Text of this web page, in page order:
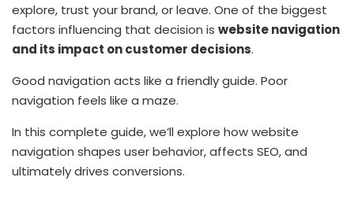
explore, trust your brand, or leave. One of the biggest
factors influencing that decision is website navigation
and its impact on customer decisions.
Good navigation acts like a friendly guide. Poor
navigation feels like a maze.
In this complete guide, we’ll explore how website
navigation shapes user behavior, affects SEO, and
ultimately drives conversions.